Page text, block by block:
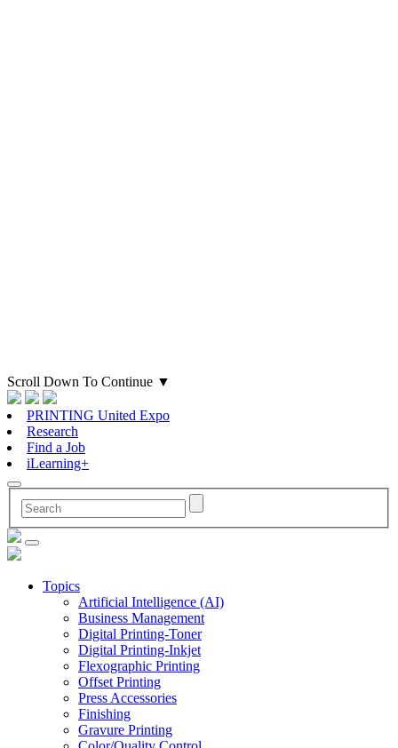
Scroll Down To Continue ▼
PRINTING United Expo
Research
Find a Job
iLearning+
Topics
Artificial Intelligence (AI)
Business Management
Digital Printing-Toner
Digital Printing-Inkjet
Flexographic Printing
Offset Printing
Press Accessories
Finishing
Gravure Printing